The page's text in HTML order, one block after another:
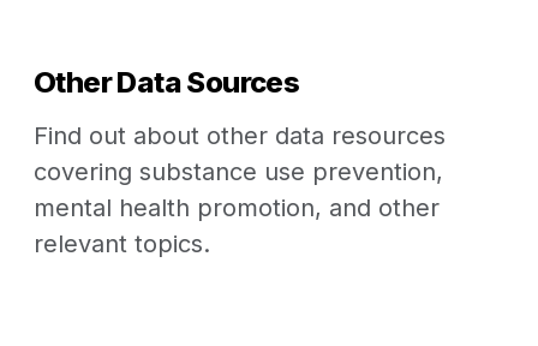
Other Data Sources
Find out about other data resources
covering substance use prevention,
mental health promotion, and other
relevant topics.